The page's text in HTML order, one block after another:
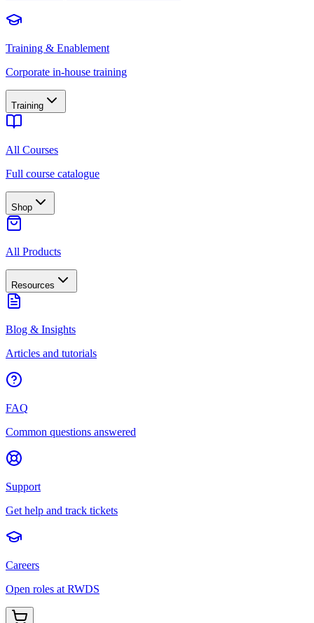
Training & Enablement
Corporate in-house training
Training
All Courses
Full course catalogue
Shop
All Products
Resources
Blog & Insights
Articles and tutorials
FAQ
Common questions answered
Support
Get help and track tickets
Careers
Open roles at RWDS